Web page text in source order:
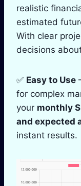
realistic
estimated
With clear
decisions
✅ Easy to Use
for complex
your monthly
and expected
instant results.